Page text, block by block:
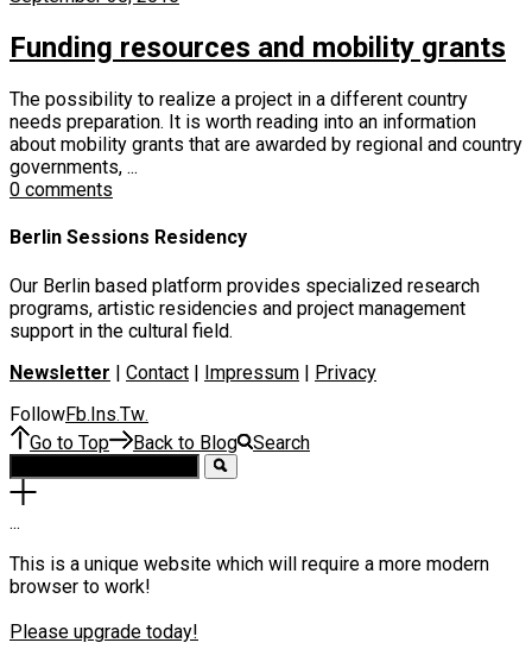
Funding resources and mobility grants
The possibility to realize a project in a different country
needs preparation. It is worth reading into an information
about mobility grants that are awarded by regional and country
governments, ...
0 comments
Berlin Sessions Residency
Our Berlin based platform provides specialized research
programs, artistic residencies and project management
support in the cultural field.
Newsletter | Contact | Impressum | Privacy
FollowFb Ins Tw
Go to Top Back to Blog Search
...
This is a unique website which will require a more modern
browser to work!
Please upgrade today!